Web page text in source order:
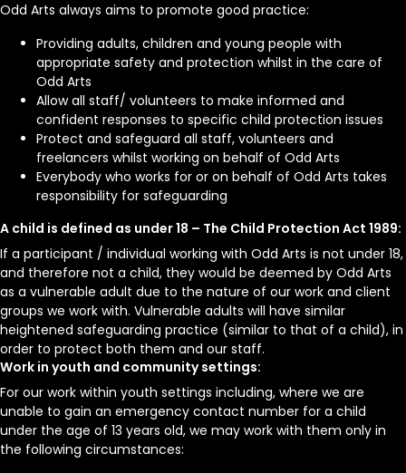
Odd Arts always aims to promote good practice:
Providing adults, children and young people with
appropriate safety and protection whilst in the care of
Odd Arts
Allow all staff/ volunteers to make informed and
confident responses to specific child protection issues
Protect and safeguard all staff, volunteers and
freelancers whilst working on behalf of Odd Arts
Everybody who works for or on behalf of Odd Arts takes
responsibility for safeguarding
A child is defined as under 18 – The Child Protection Act 1989:
If a participant / individual working with Odd Arts is not under 18,
and therefore not a child, they would be deemed by Odd Arts
as a vulnerable adult due to the nature of our work and client
groups we work with. Vulnerable adults will have similar
heightened safeguarding practice (similar to that of a child), in
order to protect both them and our staff.
Work in youth and community settings:
For our work within youth settings including, where we are
unable to gain an emergency contact number for a child
under the age of 13 years old, we may work with them only in
the following circumstances: